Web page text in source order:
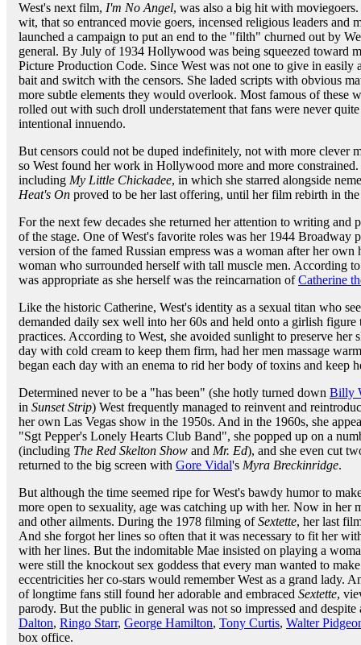
West's next film, I'm No Angel, was also a big hit with
wit, that so entranced movie goers, incensed religious leaders
launched a campaign to put an end to the "filth" churned out by
general. By July of 1934 Hollywood was being squeezed toward
Picture Production Code. Since West was not one to give in
bait and switch with the censors. She laded scripts with obvious
more subtle elements they would overlook. Most famous of these
rolled out with such droll understatement that fans were never
intentional innuendo.
But censors could not be duped indefinitely, not with more clever
so West found her work in Hollywood more and more
including My Little Chickadee, in which she starred alongside
Heat's On proved to be her last offering, until her film rebirth in
For the next few decades she returned her attention to writing
of the stage. One of West's favorite roles was her 1944 Broadway
version of the famed Russian empress was a woman after her
woman who surrounded herself with tall muscle men. According
was appropriate as she herself was the reincarnation ofCatherine
Like the historic Catherine, West's identity as a sexual titan who
demanded daily sex well into her 60s and held onto a girlish figure
practices. According to West, she avoided sunlight to preserve her
day with cold cream to keep them firm, had her men massage
began each day with an enema to rid her body of toxins and keep
Determined never to be a "has been" (she hotly turned down Billy
in Sunset Strip) West frequently managed to reinvent and
her own Las Vegas show in the 1950s. And in the 1960s, she
"Sgt Pepper's Lonely Hearts Club Band", she popped up on a
(including The Red Skelton Show and Mr. Ed), and she even cut
returned to the big screen with Gore Vidal's Myra Breckinridge.
But although the time seemed ripe for West's bawdy humor to
more open to sexuality, age was catching up with her. Now in her
and other ailments. During the 1978 filming ofSextette, her last
And she forgot her lines so often that it was necessary to fit her
with her lines. But the indomitable Mae insisted on playing a
were still the knockout sex goddess that every man wanted to
eccentricities her co-stars would remember West as a grand lady.
of longtime fans still found her adorable and embraced Sextette,
parody. But the public in general was not so impressed and
Dalton, Ringo Starr, George Hamilton, Tony Curtis, Walter
box office.